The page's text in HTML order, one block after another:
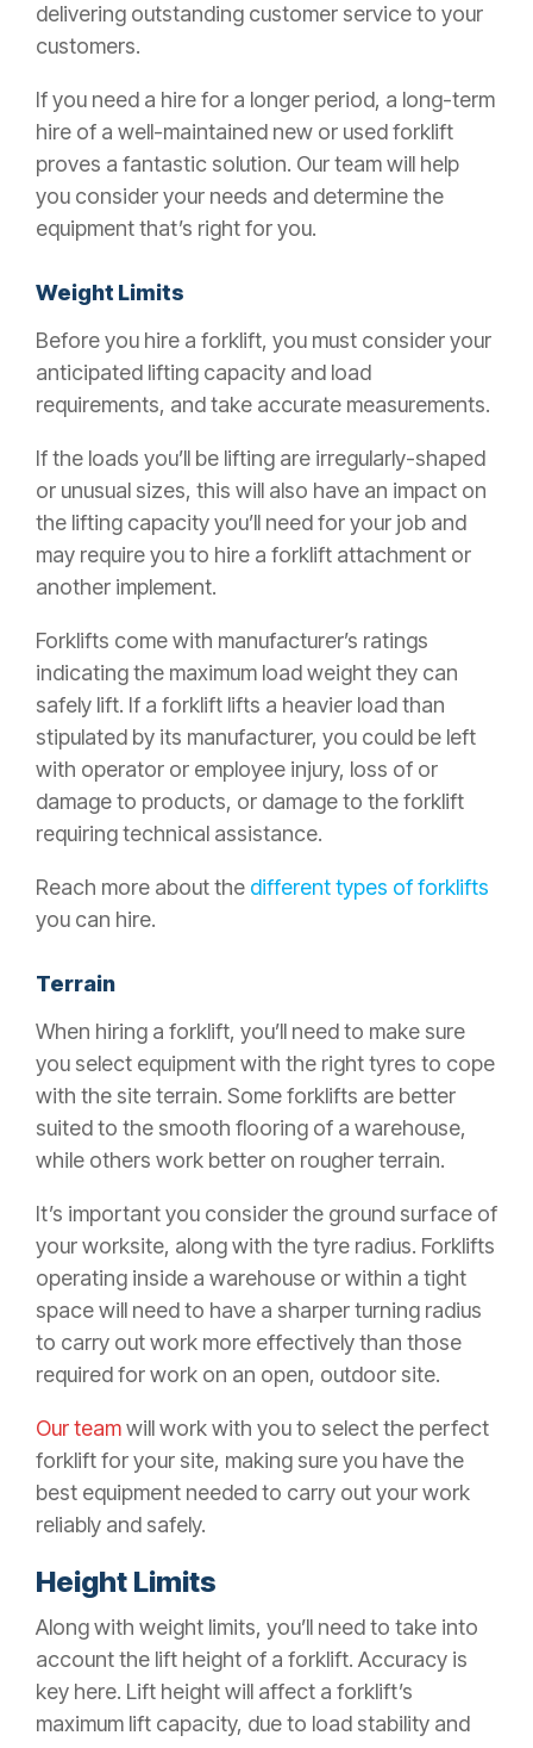
delivering outstanding customer service to your
customers.
If you need a hire for a longer period, a long-term
hire of a well-maintained new or used forklift
proves a fantastic solution. Our team will help
you consider your needs and determine the
equipment that’s right for you.
Weight Limits
Before you hire a forklift, you must consider your
anticipated lifting capacity and load
requirements, and take accurate measurements.
If the loads you’ll be lifting are irregularly-shaped
or unusual sizes, this will also have an impact on
the lifting capacity you’ll need for your job and
may require you to hire a forklift attachment or
another implement.
Forklifts come with manufacturer’s ratings
indicating the maximum load weight they can
safely lift. If a forklift lifts a heavier load than
stipulated by its manufacturer, you could be left
with operator or employee injury, loss of or
damage to products, or damage to the forklift
requiring technical assistance.
Reach more about the different types of forklifts
you can hire.
Terrain
When hiring a forklift, you’ll need to make sure
you select equipment with the right tyres to cope
with the site terrain. Some forklifts are better
suited to the smooth flooring of a warehouse,
while others work better on rougher terrain.
It’s important you consider the ground surface of
your worksite, along with the tyre radius. Forklifts
operating inside a warehouse or within a tight
space will need to have a sharper turning radius
to carry out work more effectively than those
required for work on an open, outdoor site.
Our teamwill work with you to select the perfect
forklift for your site, making sure you have the
best equipment needed to carry out your work
reliably and safely.
Height Limits
Along with weight limits, you’ll need to take into
account the lift height of a forklift. Accuracy is
key here. Lift height will affect a forklift’s
maximum lift capacity, due to load stability and